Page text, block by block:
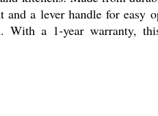
a lever handle for easy
With a 1-year warranty,